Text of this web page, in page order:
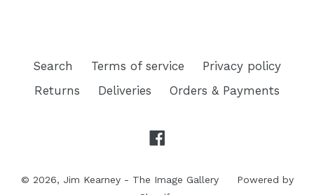
Search Terms of service
Privacy policy
Returns
Deliveries Orders & Payments
Facebook
© 2026, Jim Kearney - The Image Gallery
Powered by